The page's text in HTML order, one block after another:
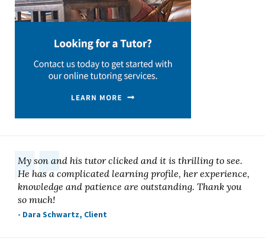
My son and his tutor clicked and it is thrilling to see.
He has a complicated learning profile, her experience,
knowledge and patience are outstanding. Thank you
so much!
- Dara Schwartz, Client